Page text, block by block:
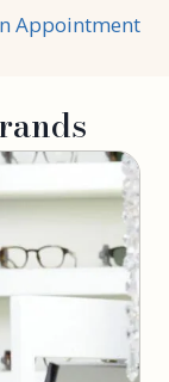
Appointment